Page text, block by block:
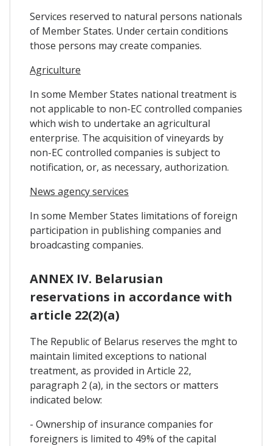
Services reserved to natural persons nationals
of Member States. Under certain conditions
those persons may create companies.
Agriculture
In some Member States national treatment is
not applicable to non-EC controlled companies
which wish to undertake an agricultural
enterprise. The acquisition of vineyards by
non-EC controlled companies is subject to
notification, or, as necessary, authorization.
News agency services
In some Member States limitations of foreign
participation in publishing companies and
broadcasting companies.
ANNEX IV. Belarusian
reservations in accordance with
article 22(2)(a)
The Republic of Belarus reserves the mght to
maintain limited exceptions to national
treatment, as provided in Article 22,
paragraph 2 (a), in the sectors or matters
indicated below:
- Ownership of insurance companies for
foreigners is limited to 49% of the capital